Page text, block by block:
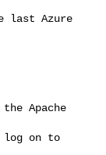
last Azure
Apache
log on to